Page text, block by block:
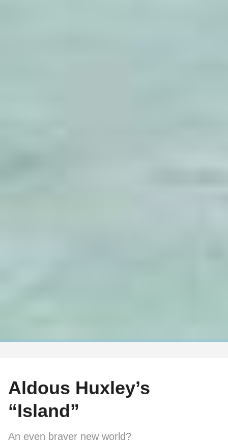
Aldous Huxley’s
“Island”
An even braver new world?